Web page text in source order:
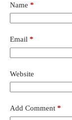
Name *
Email *
Website
Add Comment *